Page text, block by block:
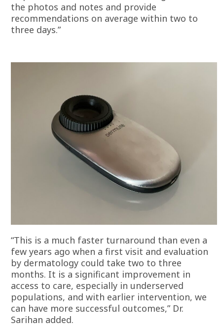
the photos and notes and provide
recommendations on average within two to
three days.”
“This is a much faster turnaround than even a
few years ago when a first visit and evaluation
by dermatology could take two to three
months. It is a significant improvement in
access to care, especially in underserved
populations, and with earlier intervention, we
can have more successful outcomes,” Dr.
Sarihan added.